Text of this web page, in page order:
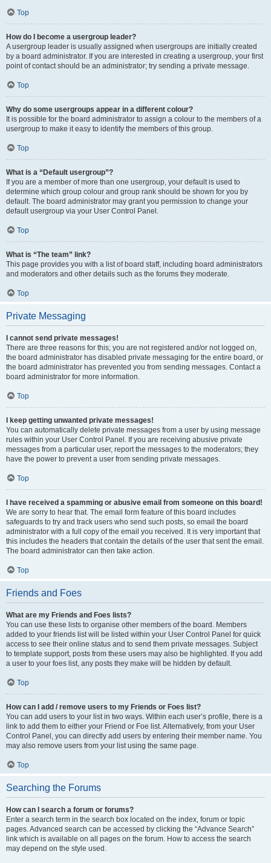
Top
How do I become a usergroup leader?
A usergroup leader is usually assigned when usergroups are initially created
by a board administrator. If you are interested in creating a usergroup, your first
point of contact should be an administrator; try sending a private message.
Top
Why do some usergroups appear in a different colour?
It is possible for the board administrator to assign a colour to the members of a
usergroup to make it easy to identify the members of this group.
Top
What is a “Default usergroup”?
If you are a member of more than one usergroup, your default is used to
determine which group colour and group rank should be shown for you by
default. The board administrator may grant you permission to change your
default usergroup via your User Control Panel.
Top
What is “The team” link?
This page provides you with a list of board staff, including board administrators
and moderators and other details such as the forums they moderate.
Top
Private Messaging
I cannot send private messages!
There are three reasons for this; you are not registered and/or not logged on,
the board administrator has disabled private messaging for the entire board, or
the board administrator has prevented you from sending messages. Contact a
board administrator for more information.
Top
I keep getting unwanted private messages!
You can automatically delete private messages from a user by using message
rules within your User Control Panel. If you are receiving abusive private
messages from a particular user, report the messages to the moderators; they
have the power to prevent a user from sending private messages.
Top
I have received a spamming or abusive email from someone on this board!
We are sorry to hear that. The email form feature of this board includes
safeguards to try and track users who send such posts, so email the board
administrator with a full copy of the email you received. It is very important that
this includes the headers that contain the details of the user that sent the email.
The board administrator can then take action.
Top
Friends and Foes
What are my Friends and Foes lists?
You can use these lists to organise other members of the board. Members
added to your friends list will be listed within your User Control Panel for quick
access to see their online status and to send them private messages. Subject
to template support, posts from these users may also be highlighted. If you add
a user to your foes list, any posts they make will be hidden by default.
Top
How can I add / remove users to my Friends or Foes list?
You can add users to your list in two ways. Within each user’s profile, there is a
link to add them to either your Friend or Foe list. Alternatively, from your User
Control Panel, you can directly add users by entering their member name. You
may also remove users from your list using the same page.
Top
Searching the Forums
How can I search a forum or forums?
Enter a search term in the search box located on the index, forum or topic
pages. Advanced search can be accessed by clicking the “Advance Search”
link which is available on all pages on the forum. How to access the search
may depend on the style used.